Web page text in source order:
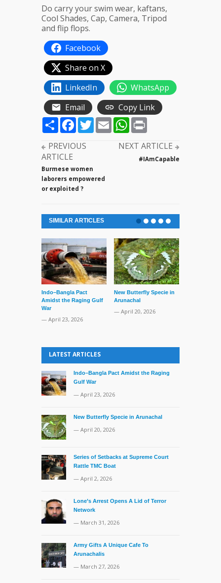
Do carry your swim wear, kaftans,
Cool Shades, Cap, Camera, Tripod
and flip flops.
Facebook
Share on X
LinkedIn
WhatsApp
Email
Copy Link
ShareFacebook
TwitterEmailWhatsApp
PREVIOUS
ARTICLE
Burmese women
laborers empowered
or exploited ?
NEXT ARTICLE
#IAmCapable
SIMILAR ARTICLES
Indo–Bangla Pact
Amidst the Raging Gulf
War
— April 23, 2026
New Butterfly Specie in
Arunachal
— April 20, 2026
LATEST ARTICLES
Indo–Bangla Pact Amidst the Raging
Gulf War
— April 23, 2026
New Butterfly Specie in Arunachal
— April 20, 2026
Series of Setbacks at Supreme Court
Rattle TMC Boat
— April 2, 2026
Lone’s Arrest Opens A Lid of Terror
Network
— March 31, 2026
Army Gifts A Unique Cafe To
Arunachalis
— March 27, 2026